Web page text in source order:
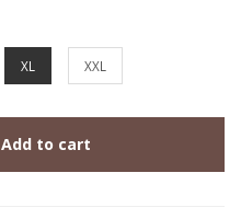
XL XXL
Add to cart